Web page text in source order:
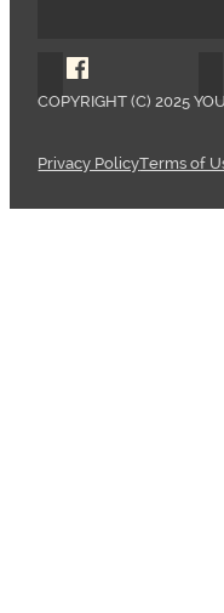
Follow
COPYRIGHT (C) 2025
Privacy PolicyTerms of